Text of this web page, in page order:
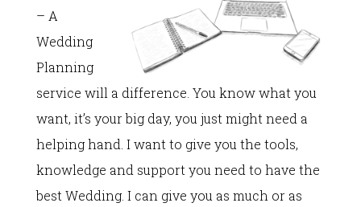
– A
Wedding
Planning
service will a difference. You know what you
want, it’s your big day, you just might need a
helping hand. I want to give you the tools,
knowledge and support you need to have the
best Wedding. I can give you as much or as